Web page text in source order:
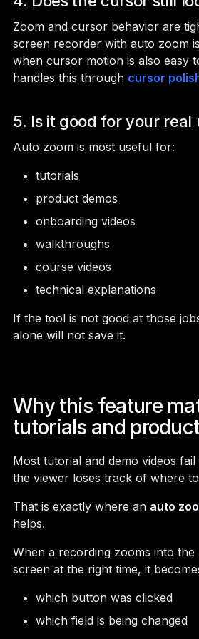
Zoom and cursor behavior are
screen recorder with auto zoom
when cursor motion is also easy
handles this through cursor
5. Is it good for your real
Auto zoom is most useful for:
tutorials
product demos
onboarding videos
walkthroughs
course videos
technical explanations
If the tool is not good at those
alone will not save it.
Why this feature
tutorials and
Most tutorial and demo videos fail
the viewer loses track of where
That is exactly where an auto
helps.
When a recording zooms into
screen at the right time, it
which button was clicked
which field is being changed